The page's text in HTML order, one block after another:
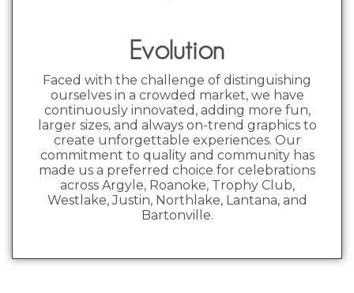
Evolution
Faced with the challenge of distinguishing
ourselves in a crowded market, we have
continuously innovated, adding more fun,
larger sizes, and always on-trend graphics to
create unforgettable experiences. Our
commitment to quality and community has
made us a preferred choice for celebrations
across Argyle, Roanoke, Trophy Club,
Westlake, Justin, Northlake, Lantana, and
Bartonville.